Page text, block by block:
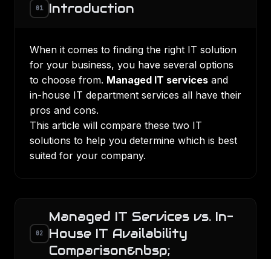
01 Introduction
When it comes to finding the right IT solution
for your business, you have several options
to choose from. Managed IT services and
in-house IT department services all have their
pros and cons.
This article will compare these two IT
solutions to help you determine which is best
suited for your company.
02
Managed IT Services vs. In-
House IT Availability
Comparison&nbsp;